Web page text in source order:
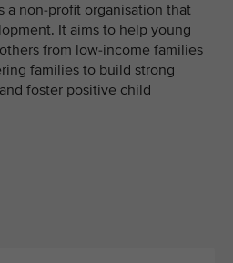
a non-profit organisation that
It aims to help young
from low-income families
families to build strong
foster positive child